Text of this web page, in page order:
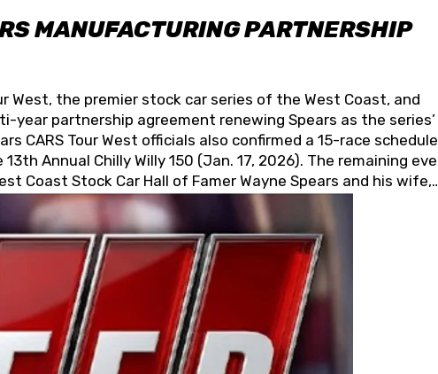
MANUFACTURING PARTNERSHIP
West, the premier stock car series of the West Coast, and
year partnership agreement renewing Spears as the series’
CARS Tour West officials also confirmed a 15-race
Annual Chilly Willy 150 (Jan. 17, 2026). The remaining
Coast Stock Car Hall of Famer Wayne Spears and his wife,
for its superior designs, innovation, and the
products made in the USA. “For decades, Wayne and
we want to carry on that same level of dedication and
series co-owner Kevin Harvick. “These racers deserve a
talents. Partnering with Spears puts us on the right track,
and turnout for this series has been tremendous.” The
since 1987. Based in Sylmar, Calif., Spears Manufacturing
year, although its relationship with Harvick, a native of
as a mechanic and later became a driver for Spears